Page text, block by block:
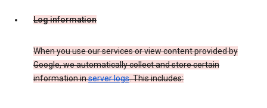
Log information
When you use our services or view content provided by
Google, we automatically collect and store certain
information inserver logs. This includes: